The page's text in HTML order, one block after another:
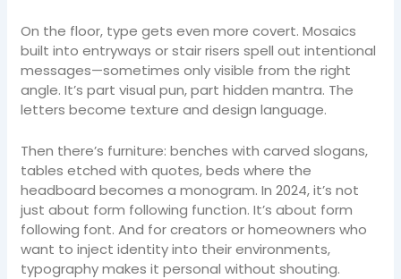
On the floor, type gets even more covert. Mosaics
built into entryways or stair risers spell out intentional
messages—sometimes only visible from the right
angle. It’s part visual pun, part hidden mantra. The
letters become texture and design language.
Then there’s furniture: benches with carved slogans,
tables etched with quotes, beds where the
headboard becomes a monogram. In 2024, it’s not
just about form following function. It’s about form
following font. And for creators or homeowners who
want to inject identity into their environments,
typography makes it personal without shouting.